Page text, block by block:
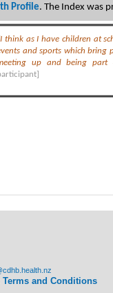
Profile. The Index was
think as I have children at
and sports which bring
up and being
Terms and Conditions